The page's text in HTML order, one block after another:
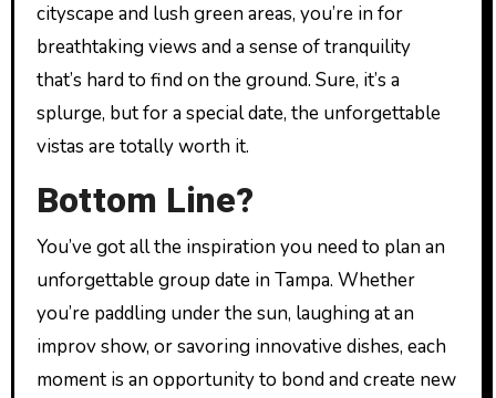
cityscape and lush green areas, you’re in for
breathtaking views and a sense of tranquility
that’s hard to find on the ground. Sure, it’s a
splurge, but for a special date, the unforgettable
vistas are totally worth it.
Bottom Line?
You’ve got all the inspiration you need to plan an
unforgettable group date in Tampa. Whether
you’re paddling under the sun, laughing at an
improv show, or savoring innovative dishes, each
moment is an opportunity to bond and create new